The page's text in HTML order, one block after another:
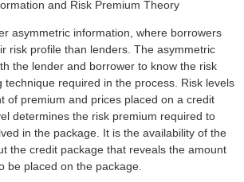
and Risk Premium Theory
asymmetric information, where borrowers
risk profile than lenders. The asymmetric
the lender and borrower to know the risk
technique required in the process. Risk levels
of premium and prices placed on a credit
determines the risk premium required to
in the package. It is the availability of the
the credit package that reveals the amount
be placed on the package.